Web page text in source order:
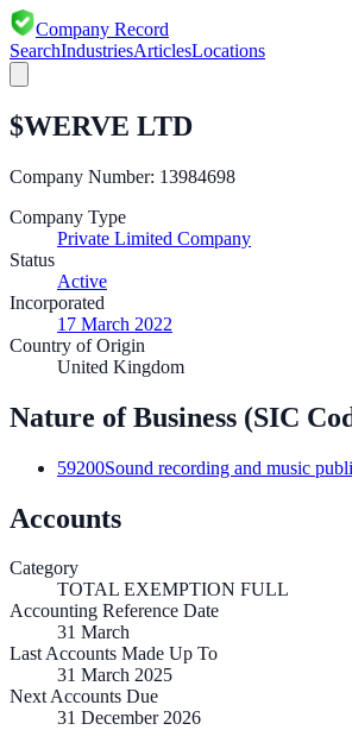
Company Record
SearchIndustriesArticlesLocations
$WERVE LTD
Company Number: 13984698
Company Type
Private Limited Company
Status
Active
Incorporated
17 March 2022
Country of Origin
United Kingdom
Nature of Business (SIC
59200Sound recording and music
Accounts
Category
TOTAL EXEMPTION FULL
Accounting Reference Date
31 March
Last Accounts Made Up To
31 March 2025
Next Accounts Due
31 December 2026